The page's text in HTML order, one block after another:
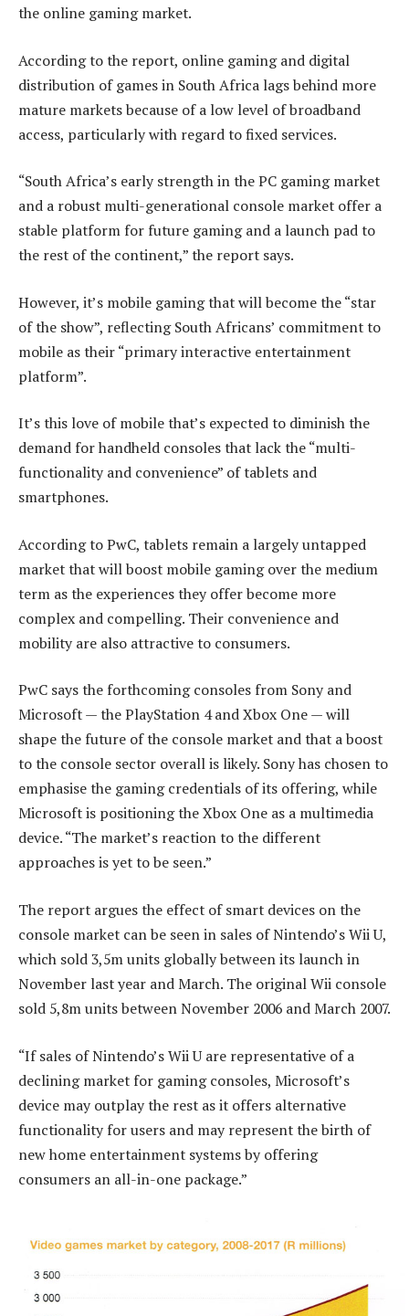
the online gaming market.
According to the report, online gaming and digital
distribution of games in South Africa lags behind more
mature markets because of a low level of broadband
access, particularly with regard to fixed services.
“South Africa’s early strength in the PC gaming market
and a robust multi-generational console market offer a
stable platform for future gaming and a launch pad to
the rest of the continent,” the report says.
However, it’s mobile gaming that will become the “star
of the show”, reflecting South Africans’ commitment to
mobile as their “primary interactive entertainment
platform”.
It’s this love of mobile that’s expected to diminish the
demand for handheld consoles that lack the “multi-
functionality and convenience” of tablets and
smartphones.
According to PwC, tablets remain a largely untapped
market that will boost mobile gaming over the medium
term as the experiences they offer become more
complex and compelling. Their convenience and
mobility are also attractive to consumers.
PwC says the forthcoming consoles from Sony and
Microsoft — the PlayStation 4 and Xbox One — will
shape the future of the console market and that a boost
to the console sector overall is likely. Sony has chosen to
emphasise the gaming credentials of its offering, while
Microsoft is positioning the Xbox One as a multimedia
device. “The market’s reaction to the different
approaches is yet to be seen.”
The report argues the effect of smart devices on the
console market can be seen in sales of Nintendo’s Wii U,
which sold 3,5m units globally between its launch in
November last year and March. The original Wii console
sold 5,8m units between November 2006 and March 2007.
“If sales of Nintendo’s Wii U are representative of a
declining market for gaming consoles, Microsoft’s
device may outplay the rest as it offers alternative
functionality for users and may represent the birth of
new home entertainment systems by offering
consumers an all-in-one package.”